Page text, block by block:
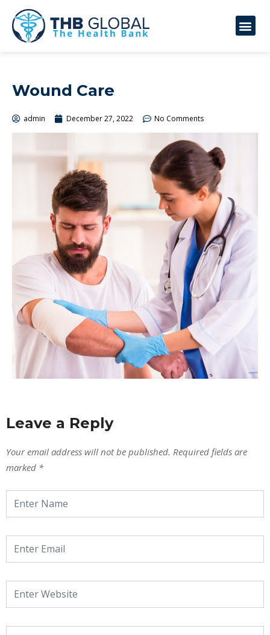
Wound Care
admin December 27, 2022 No Comments
Leave a Reply
Your email address will not be published. Required fields are
marked *